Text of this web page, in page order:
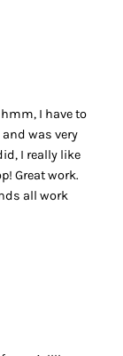
I have to
was very
I really like
Great work.
all work